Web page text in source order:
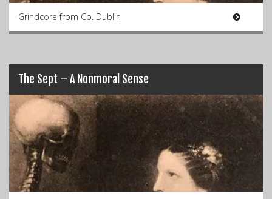
Grindcore from Co. Dublin
The Sept – A Nonmoral Sense